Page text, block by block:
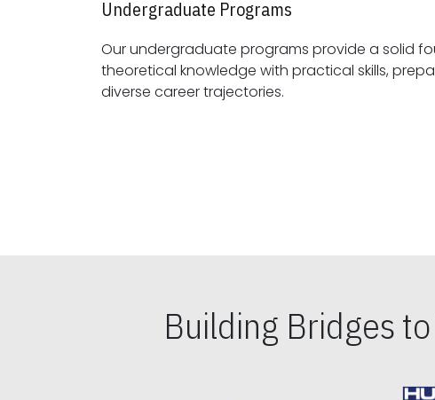
Undergraduate Programs
Our undergraduate programs provide a solid
theoretical knowledge with practical skills, preparing students for
diverse career trajectories.
Building Bridges